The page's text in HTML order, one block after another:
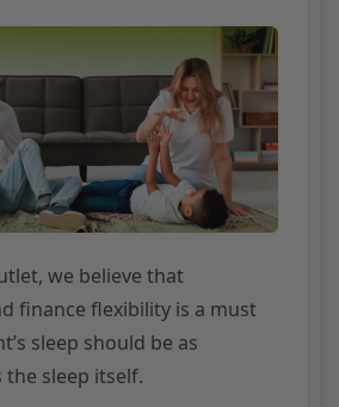
we believe that
finance flexibility is a must
sleep should be as
sleep itself.